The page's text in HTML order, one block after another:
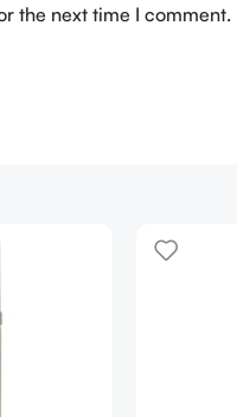
the next time I comment.